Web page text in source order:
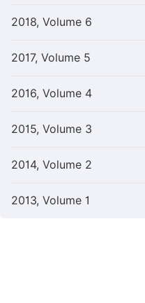
2018, Volume 6
2017, Volume 5
2016, Volume 4
2015, Volume 3
2014, Volume 2
2013, Volume 1